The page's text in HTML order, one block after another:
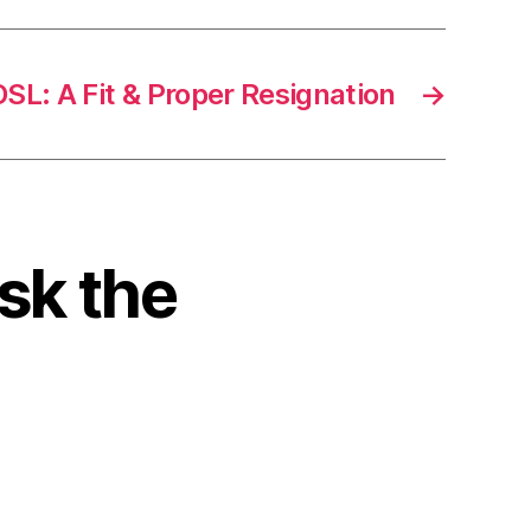
→
A Fit & Proper Resignation
the